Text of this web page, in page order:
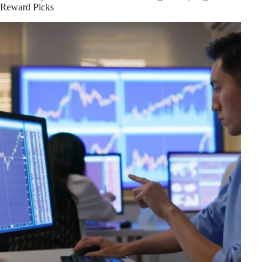
Expert
Strategies
Reward Picks